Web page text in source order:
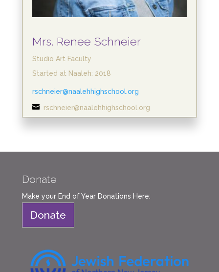
Mrs. Renee Schneier
Studio Art Faculty
Started at Naaleh: 2018
rschneier@naalehhighschool.org
 rschneier@naalehhighschool.org
Donate
Make your End of Year Donations Here:
Donate